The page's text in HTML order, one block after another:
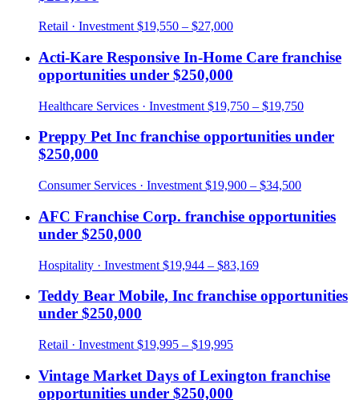
Retail · Investment $19,550 – $27,000
Acti-Kare Responsive In-Home Care franchise
opportunities under $250,000
Healthcare Services · Investment $19,750 – $19,750
Preppy Pet Inc franchise opportunities under
$250,000
Consumer Services · Investment $19,900 – $34,500
AFC Franchise Corp. franchise opportunities
under $250,000
Hospitality · Investment $19,944 – $83,169
Teddy Bear Mobile, Inc franchise opportunities
under $250,000
Retail · Investment $19,995 – $19,995
Vintage Market Days of Lexington franchise
opportunities under $250,000